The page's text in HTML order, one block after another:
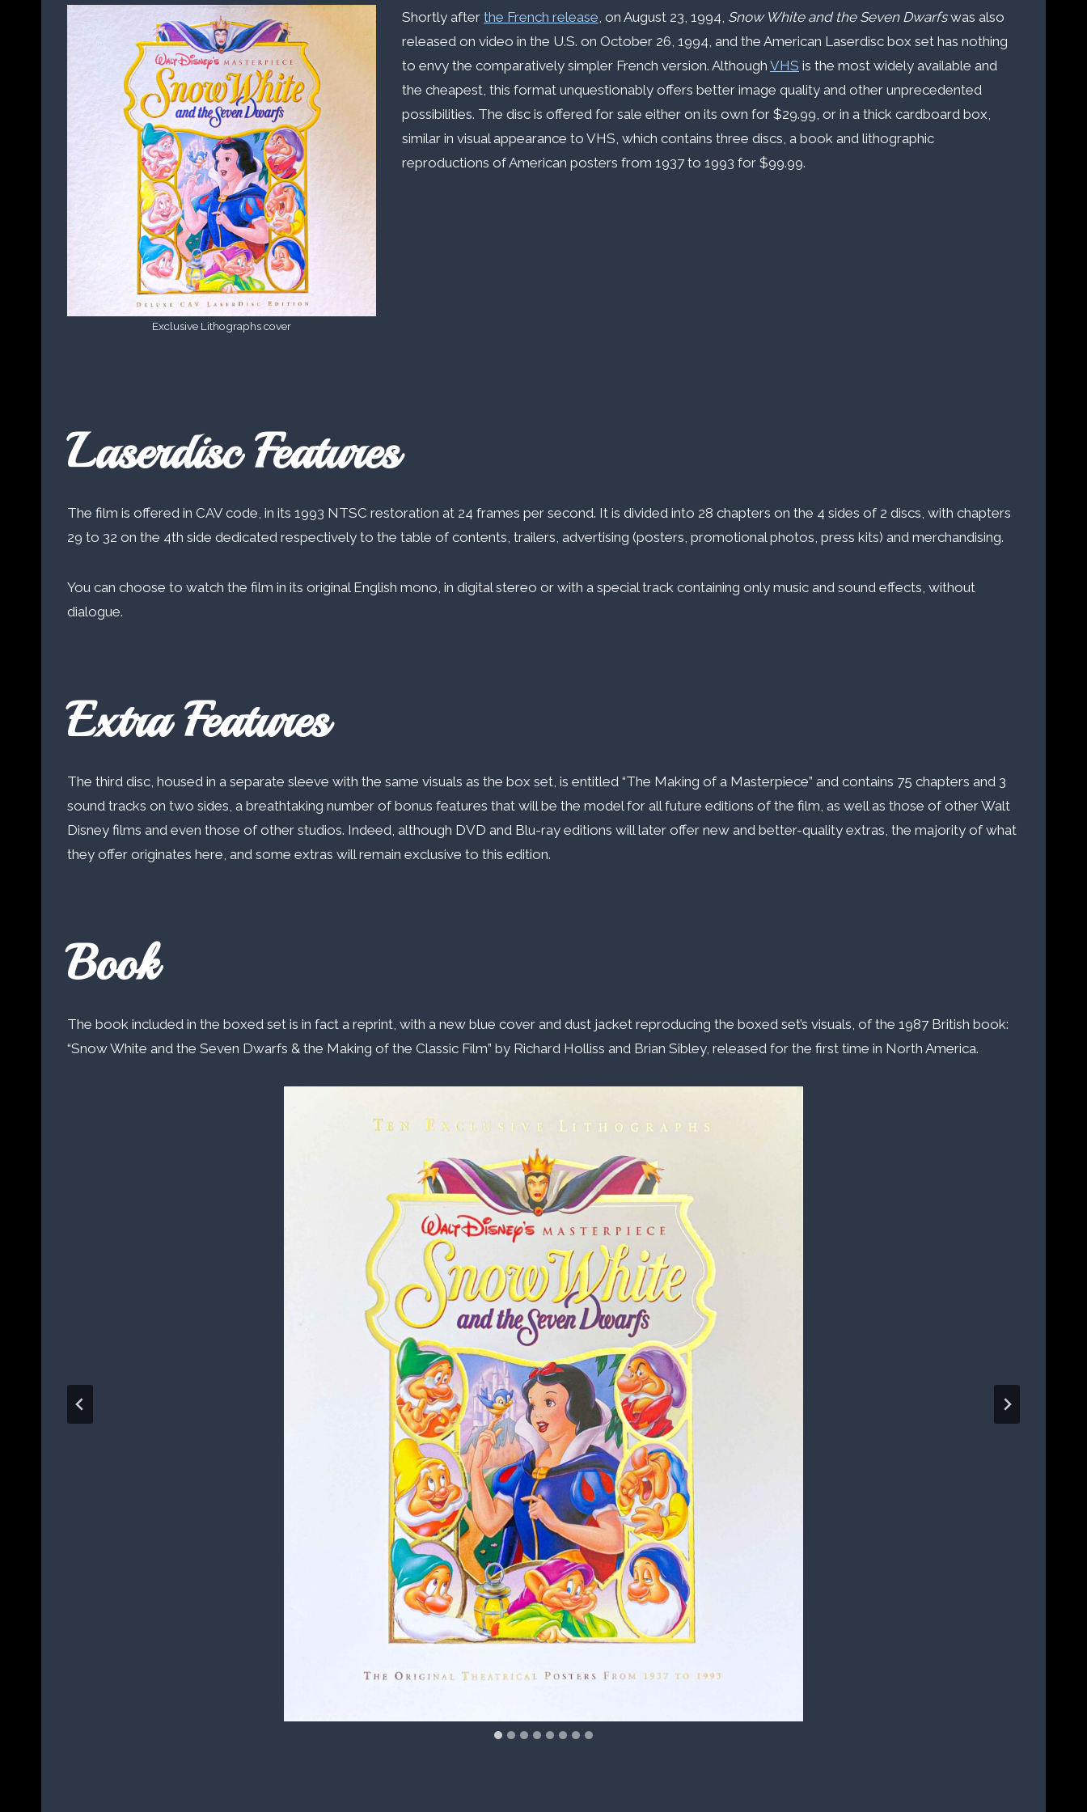
Exclusive Lithographs cover
Shortly after the French release, on August 23, 1994, Snow White and the Seven Dwarfswas also
released on video in the U.S. on October 26, 1994, and the American Laserdisc box set has nothing
to envy the comparatively simpler French version. Although VHS is the most widely available and
the cheapest, this format unquestionably offers better image quality and other unprecedented
possibilities. The disc is offered for sale either on its own for $29.99, or in a thick cardboard box,
similar in visual appearance to VHS, which contains three discs, a book and lithographic
reproductions of American posters from 1937 to 1993 for $99.99.
Laserdisc Features
The film is offered in CAV code, in its 1993 NTSC restoration at 24 frames per second. It is divided into 28 chapters on the 4 sides of 2 discs, with chapters
29 to 32 on the 4th side dedicated respectively to the table of contents, trailers, advertising (posters, promotional photos, press kits) and merchandising.
You can choose to watch the film in its original English mono, in digital stereo or with a special track containing only music and sound effects, without
dialogue.
Extra Features
The third disc, housed in a separate sleeve with the same visuals as the box set, is entitled “The Making of a Masterpiece” and contains 75 chapters and 3
sound tracks on two sides, a breathtaking number of bonus features that will be the model for all future editions of the film, as well as those of other Walt
Disney films and even those of other studios. Indeed, although DVD and Blu-ray editions will later offer new and better-quality extras, the majority of what
they offer originates here, and some extras will remain exclusive to this edition.
Book
The book included in the boxed set is in fact a reprint, with a new blue cover and dust jacket reproducing the boxed set’s visuals, of the 1987 British book:
“Snow White and the Seven Dwarfs & the Making of the Classic Film” by Richard Holliss and Brian Sibley, released for the first time in North America.